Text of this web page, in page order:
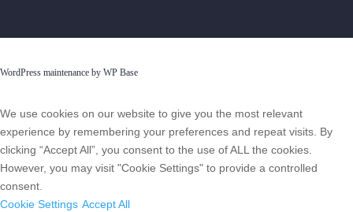
WordPress maintenance by WP Base
We use cookies on our website to give you the most relevant
experience by remembering your preferences and repeat visits. By
clicking “Accept All”, you consent to the use of ALL the cookies.
However, you may visit "Cookie Settings" to provide a controlled
consent.
Cookie Settings Accept All